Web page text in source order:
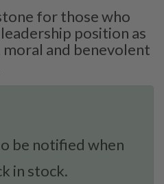
for those who
position as
and benevolent
be notified when
in stock.